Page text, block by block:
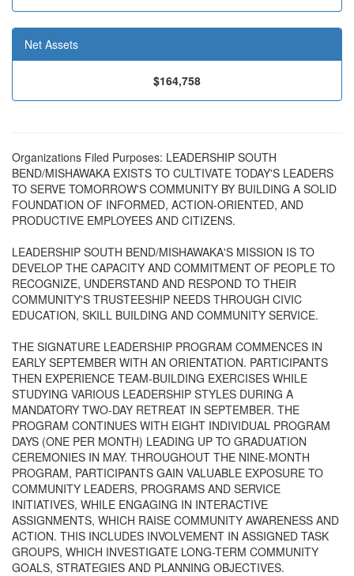
Net Assets
$164,758
Organizations Filed Purposes: LEADERSHIP SOUTH
BEND/MISHAWAKA EXISTS TO CULTIVATE TODAY'S LEADERS
TO SERVE TOMORROW'S COMMUNITY BY BUILDING A SOLID
FOUNDATION OF INFORMED, ACTION-ORIENTED, AND
PRODUCTIVE EMPLOYEES AND CITIZENS.
LEADERSHIP SOUTH BEND/MISHAWAKA'S MISSION IS TO
DEVELOP THE CAPACITY AND COMMITMENT OF PEOPLE TO
RECOGNIZE, UNDERSTAND AND RESPOND TO THEIR
COMMUNITY'S TRUSTEESHIP NEEDS THROUGH CIVIC
EDUCATION, SKILL BUILDING AND COMMUNITY SERVICE.
THE SIGNATURE LEADERSHIP PROGRAM COMMENCES IN
EARLY SEPTEMBER WITH AN ORIENTATION. PARTICIPANTS
THEN EXPERIENCE TEAM-BUILDING EXERCISES WHILE
STUDYING VARIOUS LEADERSHIP STYLES DURING A
MANDATORY TWO-DAY RETREAT IN SEPTEMBER. THE
PROGRAM CONTINUES WITH EIGHT INDIVIDUAL PROGRAM
DAYS (ONE PER MONTH) LEADING UP TO GRADUATION
CEREMONIES IN MAY. THROUGHOUT THE NINE-MONTH
PROGRAM, PARTICIPANTS GAIN VALUABLE EXPOSURE TO
COMMUNITY LEADERS, PROGRAMS AND SERVICE
INITIATIVES, WHILE ENGAGING IN INTERACTIVE
ASSIGNMENTS, WHICH RAISE COMMUNITY AWARENESS AND
ACTION. THIS INCLUDES INVOLVEMENT IN ASSIGNED TASK
GROUPS, WHICH INVESTIGATE LONG-TERM COMMUNITY
GOALS, STRATEGIES AND PLANNING OBJECTIVES.